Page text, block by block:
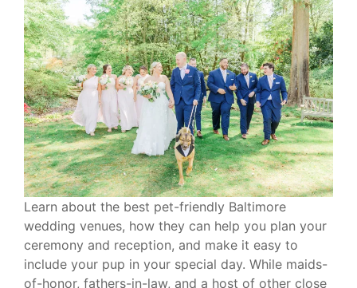
Learn about the best pet-friendly Baltimore
wedding venues, how they can help you plan your
ceremony and reception, and make it easy to
include your pup in your special day. While maids-
of-honor, fathers-in-law, and a host of other close